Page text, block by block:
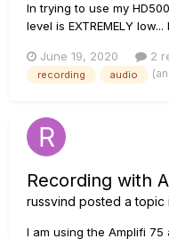
In trying to use my
level is EXTREMELY
June 19, 2020
2
recording audio
Recording with
russvind posted a topic
I am using the Amplifi